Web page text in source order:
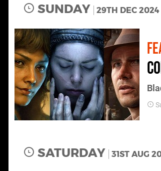
SUNDAY 29TH DEC 2024
SATURDAY 31ST AUG